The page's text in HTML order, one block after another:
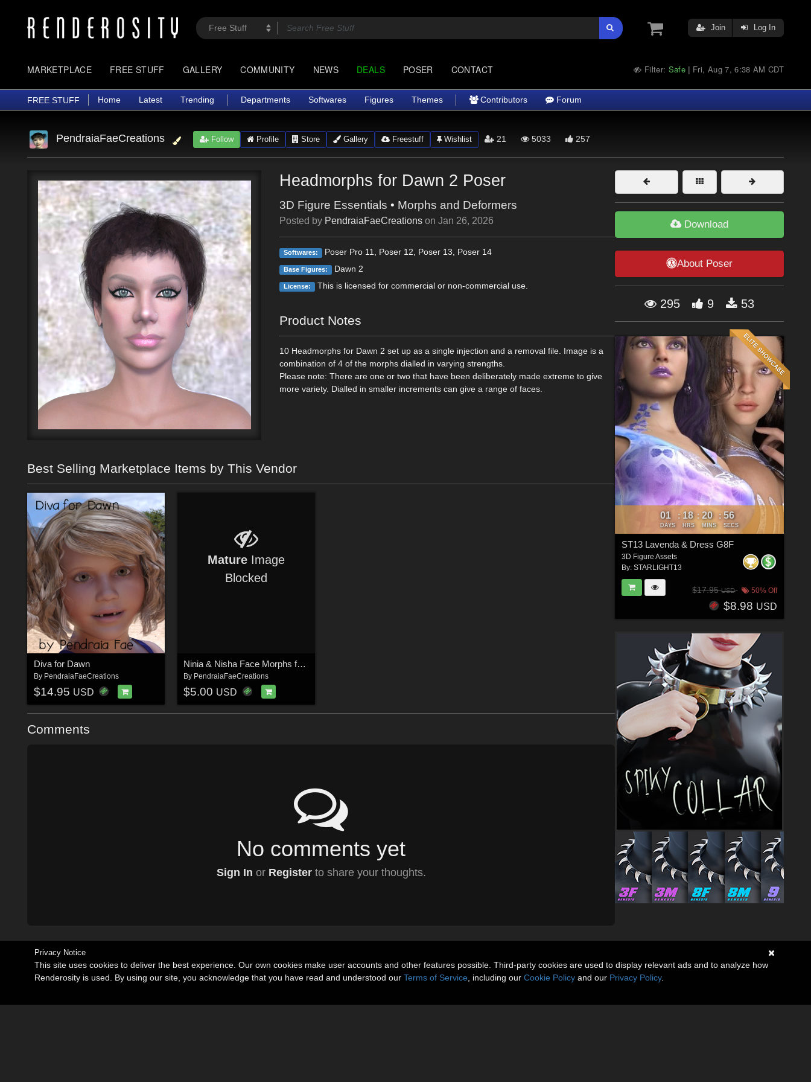
Join Log In
MARKETPLACE FREE STUFF GALLERY COMMUNITY NEWS DEALS POSER CONTACT Filter: Safe | Fri, Aug 7, 6:38 AM CDT
FREE STUFF Home Latest Trending Departments Softwares Figures Themes Contributors Forum
PendraiaFaeCreations Follow Profile Store Gallery Freestuff Wishlist 21 5033 257
Headmorphs for Dawn 2 Poser
3D Figure Essentials • Morphs and Deformers
Posted by PendraiaFaeCreations onJan 26, 2026
Softwares: Poser Pro 11, Poser 12, Poser 13, Poser 14
Base Figures: Dawn 2
License: This is licensed for commercial or non-commercial use.
Product Notes
10 Headmorphs for Dawn 2 set up as a single injection and a removal file. Image is a
combination of 4 of the morphs dialled in varying strengths.
Please note: There are one or two that have been deliberately made extreme to give
more variety. Dialled in smaller increments can give a range of faces.
Best Selling Marketplace Items by This Vendor
Diva for Dawn
By PendraiaFaeCreations
$14.95 USD
MatureImage
Blocked
Ninia & Nisha Face Morphs for Dawn
By PendraiaFaeCreations
$5.00 USD
Comments
No comments yet
Sign In or Registerto share your thoughts.
Download
About Poser
295 9 53
01
DAYS
: 18
HRS
: 20
MINS
: 56
SECS
ST13 Lavenda & Dress G8F
3D Figure Assets
By: STARLIGHT13
$17.95USD 50% Off
$8.98 USD
Privacy Notice
This site uses cookies to deliver the best experience. Our own cookies make user accounts and other features possible. Third-party cookies are used to display relevant ads and to analyze how
Renderosity is used. By using our site, you acknowledge that you have read and understood our Terms of Service , including our Cookie Policy and our Privacy Policy.